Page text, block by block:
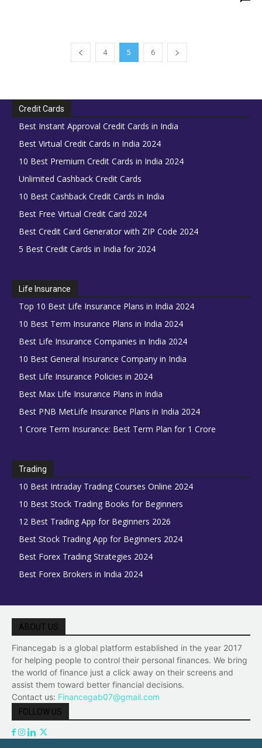
4 5 6
Credit Cards
Best Instant Approval Credit Cards in India
Best Virtual Credit Cards in India 2024
10 Best Premium Credit Cards in India 2024
Unlimited Cashback Credit Cards
10 Best Cashback Credit Cards in India
Best Free Virtual Credit Card 2024
Best Credit Card Generator with ZIP Code 2024
5 Best Credit Cards in India for 2024
Life Insurance
Top 10 Best Life Insurance Plans in India 2024
10 Best Term Insurance Plans in India 2024
Best Life Insurance Companies in India 2024
10 Best General Insurance Company in India
Best Life Insurance Policies in 2024
Best Max Life Insurance Plans in India
Best PNB MetLife Insurance Plans in India 2024
1 Crore Term Insurance: Best Term Plan for 1 Crore
Trading
10 Best Intraday Trading Courses Online 2024
10 Best Stock Trading Books for Beginners
12 Best Trading App for Beginners 2026
Best Stock Trading App for Beginners 2024
Best Forex Trading Strategies 2024
Best Forex Brokers in India 2024
ABOUT US
Financegab is a global platform established in the year 2017
for helping people to control their personal finances. We bring
the world of finance just a click away on their screens and
assist them toward better financial decisions.
Contact us: Financegab07@gmail.com
FOLLOW US